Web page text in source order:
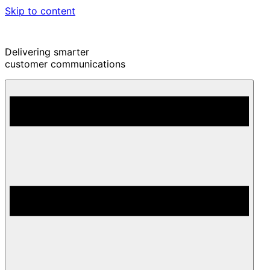
Skip to content
Delivering smarter
customer communications